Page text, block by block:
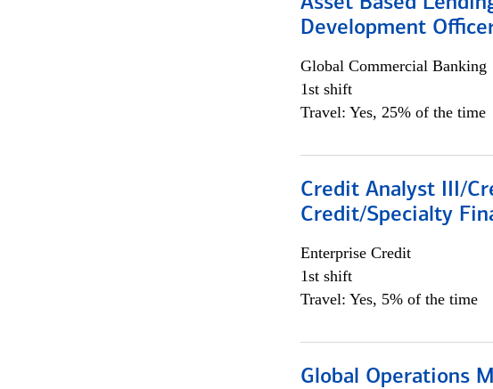
Development
Global Commercial Banking
1st shift
Travel: Yes, 25% of the time
Credit Analyst III/
Credit/Specialty
Enterprise Credit
1st shift
Travel: Yes, 5% of the time
Global Operations